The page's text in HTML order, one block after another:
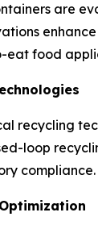
are
food
recycling
loop
compliance.